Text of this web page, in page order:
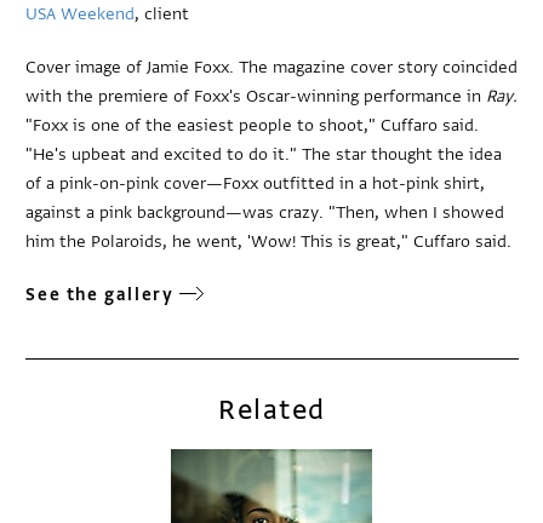
USA Weekend, client
Cover image of Jamie Foxx. The magazine cover story coincided
with the premiere of Foxx's Oscar-winning performance in Ray.
"Foxx is one of the easiest people to shoot," Cuffaro said.
"He's upbeat and excited to do it." The star thought the idea
of a pink-on-pink cover—Foxx outfitted in a hot-pink shirt,
against a pink background—was crazy. "Then, when I showed
him the Polaroids, he went, 'Wow! This is great," Cuffaro said.
See the gallery
Related